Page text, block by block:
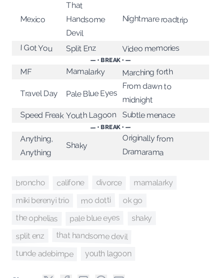
Mexico
That
Handsome
Devil
Nightmare roadtrip
I Got You Split Enz Video memories
— • BREAK • —
MF Mamalarky Marching forth
Travel Day Pale Blue Eyes
From dawn to
midnight
Speed Freak Youth Lagoon Subtle menace
— • BREAK • —
Anything,
Anything
Shaky
Originally from
Dramarama
broncho califone divorce mamalarky
miki berenyi trio mo dotti ok go
the ophelias pale blue eyes shaky
split enz that handsome devil
tunde adebimpe youth lagoon